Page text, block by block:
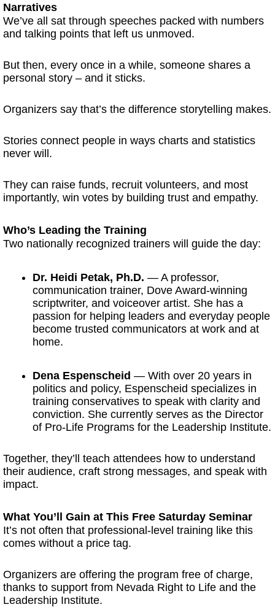
Narratives
We’ve all sat through speeches packed with numbers
and talking points that left us unmoved.
But then, every once in a while, someone shares a
personal story – and it sticks.
Organizers say that’s the difference storytelling makes.
Stories connect people in ways charts and statistics
never will.
They can raise funds, recruit volunteers, and most
importantly, win votes by building trust and empathy.
Who’s Leading the Training
Two nationally recognized trainers will guide the day:
Dr. Heidi Petak, Ph.D. — A professor,
communication trainer, Dove Award-winning
scriptwriter, and voiceover artist. She has a
passion for helping leaders and everyday people
become trusted communicators at work and at
home.
Dena Espenscheid — With over 20 years in
politics and policy, Espenscheid specializes in
training conservatives to speak with clarity and
conviction. She currently serves as the Director
of Pro-Life Programs for the Leadership Institute.
Together, they’ll teach attendees how to understand
their audience, craft strong messages, and speak with
impact.
What You’ll Gain at This Free Saturday Seminar
It’s not often that professional-level training like this
comes without a price tag.
Organizers are offering the program free of charge,
thanks to support from Nevada Right to Life and the
Leadership Institute.